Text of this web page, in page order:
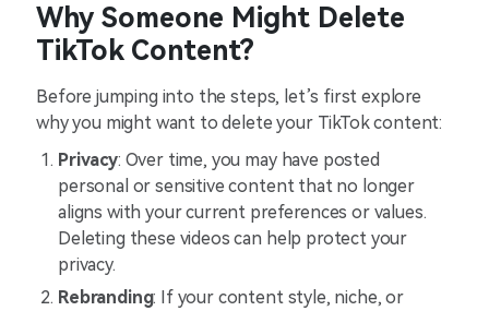
Why Someone Might Delete
TikTok Content?
Before jumping into the steps, let’s first explore
why you might want to delete your TikTok content:
Privacy: Over time, you may have posted
personal or sensitive content that no longer
aligns with your current preferences or values.
Deleting these videos can help protect your
privacy.
Rebranding: If your content style, niche, or